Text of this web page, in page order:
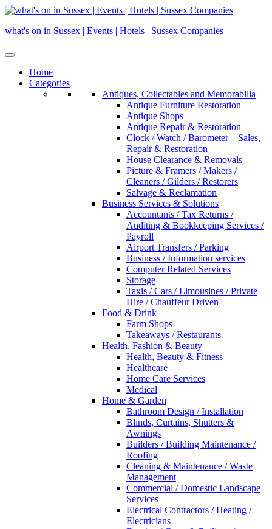
Skip
content
what's on in Sussex | Events | Hotels | Sussex Companies
Home
Categories
Antiques, Collectables and Memorabilia
Antique Furniture Restoration
Antique Shops
Antique Repair & Restoration
Clock / Watch / Barometer – Sales,
Repair & Restoration
House Clearance & Removals
Picture & Framers / Makers /
Cleaners / Gilders / Restorers
Salvage & Reclamation
Business Services & Solutions
Accountants / Tax Returns /
Auditing & Bookkeeping Services /
Payroll
Airport Transfers / Parking
Business / Information services
Computer Related Services
Storage
Taxis / Cars / Limousines / Private
Hire / Chauffeur Driven
Food & Drink
Farm Shops
Takeaways / Restaurants
Health, Fashion & Beauty
Health, Beauty & Fitness
Healthcare
Home Care Services
Medical
Home & Garden
Bathroom Design / Installation
Blinds, Curtains, Shutters &
Awnings
Builders / Building Maintenance /
Roofing
Cleaning & Maintenance / Waste
Management
Commercial / Domestic Landscape
Services
Electrical Contractors / Heating /
Electricians